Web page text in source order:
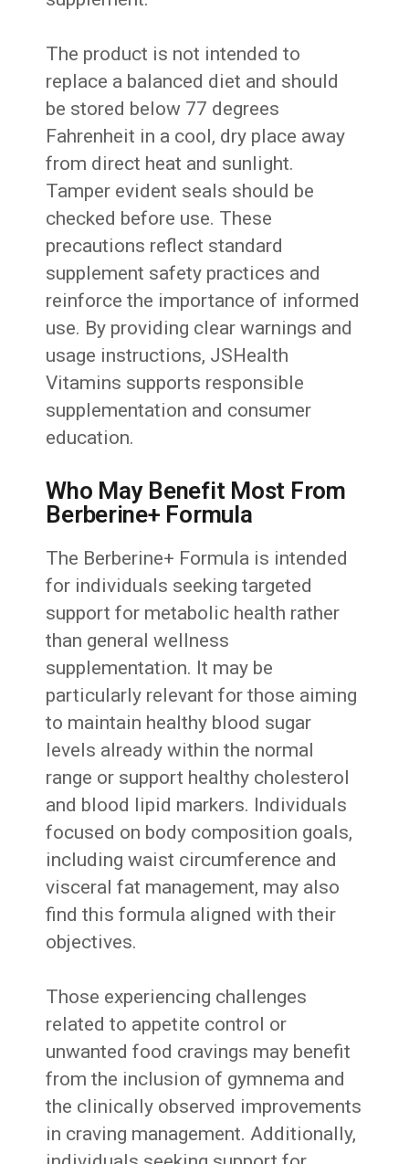
The product is not intended to
replace a balanced diet and should
be stored below 77 degrees
Fahrenheit in a cool, dry place away
from direct heat and sunlight.
Tamper evident seals should be
checked before use. These
precautions reflect standard
supplement safety practices and
reinforce the importance of informed
use. By providing clear warnings and
usage instructions, JSHealth
Vitamins supports responsible
supplementation and consumer
education.
Who May Benefit Most From
Berberine+ Formula
The Berberine+ Formula is intended
for individuals seeking targeted
support for metabolic health rather
than general wellness
supplementation. It may be
particularly relevant for those aiming
to maintain healthy blood sugar
levels already within the normal
range or support healthy cholesterol
and blood lipid markers. Individuals
focused on body composition goals,
including waist circumference and
visceral fat management, may also
find this formula aligned with their
objectives.
Those experiencing challenges
related to appetite control or
unwanted food cravings may benefit
from the inclusion of gymnema and
the clinically observed improvements
in craving management. Additionally,